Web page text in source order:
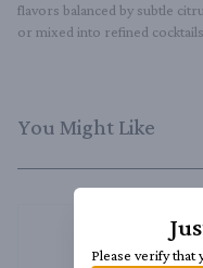
flavors balanced by subtle
or mixed into refined
You Might Like
Please verify that